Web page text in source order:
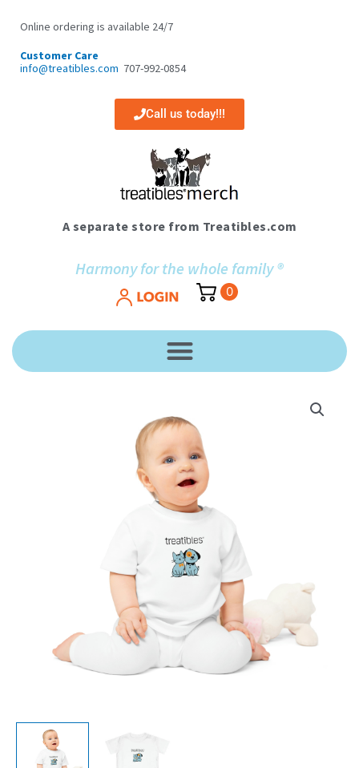
Online ordering is available 24/7
Customer Care
info@treatibles.com 707-992-0854
Call us today!!!
A separate store from Treatibles.com
Harmony for the whole family ®
0